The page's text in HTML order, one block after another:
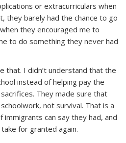
or extracurriculars when
they barely had the chance to go
they encouraged me to
to do something they never had
that. I didn’t understand that the
instead of helping pay the
They made sure that
not survival. That is a
can say they had, and
for granted again.